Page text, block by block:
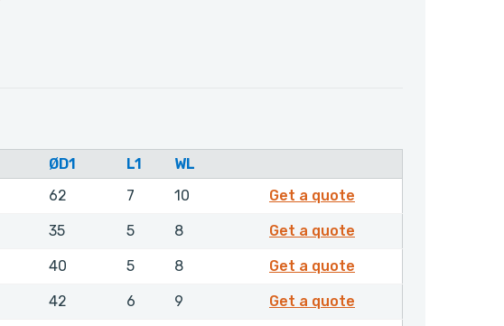
ØD1 L1
WL
62 7 10 Get a quote
35 5 8 Get a quote
40 5 8 Get a quote
42 6 9 Get a quote